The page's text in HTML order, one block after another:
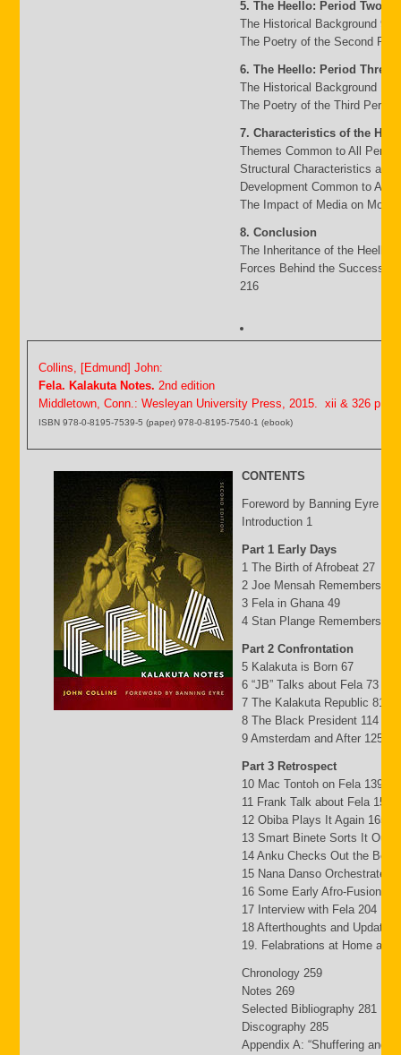
5. The Heello: Period Two
The Historical Background 95
The Poetry of the Second
6. The Heello: Period Three
The Historical Background 117
The Poetry of the Third Period
7. Characteristics of the
Themes Common to All
Structural Characteristics and
Development Common to All
The Impact of Media on
8. Conclusion
The Inheritance of the Heello
Forces Behind the Success
216
Collins, [Edmund] John:
Fela. Kalakuta Notes. 2nd edition
Middletown, Conn.: Wesleyan University Press, 2015. xii & 326 p.
ISBN 978-0-8195-7539-5 (paper) 978-0-8195-7540-1 (ebook)
CONTENTS
Foreword by Banning Eyre ix
Introduction 1
Part 1 Early Days
1 The Birth of Afrobeat 27
2 Joe Mensah Remembers 41
3 Fela in Ghana 49
4 Stan Plange Remembers 29
Part 2 Confrontation
5 Kalakuta is Born 67
6 “JB” Talks about Fela 73
7 The Kalakuta Republic 81
8 The Black President 114
9 Amsterdam and After 125
Part 3 Retrospect
10 Mac Tontoh on Fela 139
11 Frank Talk about Fela 152
12 Obiba Plays It Again 165
13 Smart Binete Sorts It Out
14 Anku Checks Out the Beat
15 Nana Danso Orchestrates
16 Some Early Afro-Fusion
17 Interview with Fela 204
18 Afterthoughts and Updates
19. Felabrations at Home and
Chronology 259
Notes 269
Selected Bibliography 281
Discography 285
Appendix A: “Shuffering and